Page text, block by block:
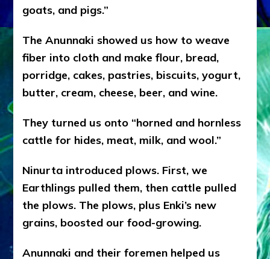
goats, and pigs.”
The Anunnaki showed us how to weave
fiber into cloth and make flour, bread,
porridge, cakes, pastries, biscuits, yogurt,
butter, cream, cheese, beer, and wine.
They turned us onto “horned and hornless
cattle for hides, meat, milk, and wool.”
Ninurta introduced plows. First, we
Earthlings pulled them, then cattle pulled
the plows. The plows, plus Enki’s new
grains, boosted our food-growing.
Anunnaki and their foremen helped us